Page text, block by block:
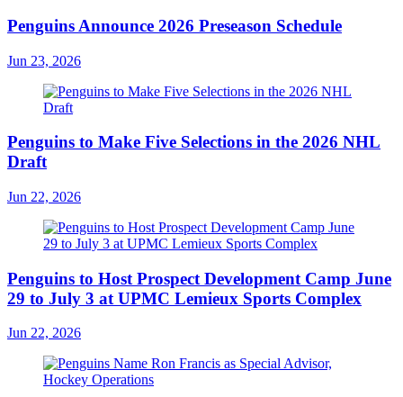
Penguins Announce 2026 Preseason Schedule
Jun 23, 2026
Penguins to Make Five Selections in the 2026 NHL
Draft
Jun 22, 2026
Penguins to Host Prospect Development Camp June
29 to July 3 at UPMC Lemieux Sports Complex
Jun 22, 2026